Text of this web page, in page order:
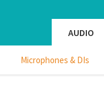
AUDIO
Microphones & DIs